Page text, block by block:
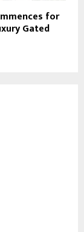
for
Gated